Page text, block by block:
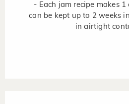
- Each jam recipe makes 1
can be kept up to 2 weeks
in airtight